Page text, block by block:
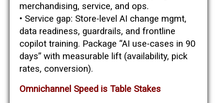
merchandising, service, and ops.
• Service gap: Store-level AI change mgmt,
data readiness, guardrails, and frontline
copilot training. Package “AI use-cases in 90
days” with measurable lift (availability, pick
rates, conversion).
Omnichannel Speed is Table Stakes